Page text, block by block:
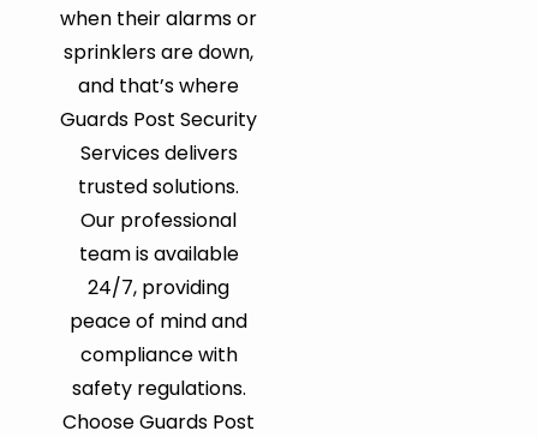
when their alarms or
sprinklers are down,
and that’s where
Guards Post Security
Services delivers
trusted solutions.
Our professional
team is available
24/7, providing
peace of mind and
compliance with
safety regulations.
Choose Guards Post